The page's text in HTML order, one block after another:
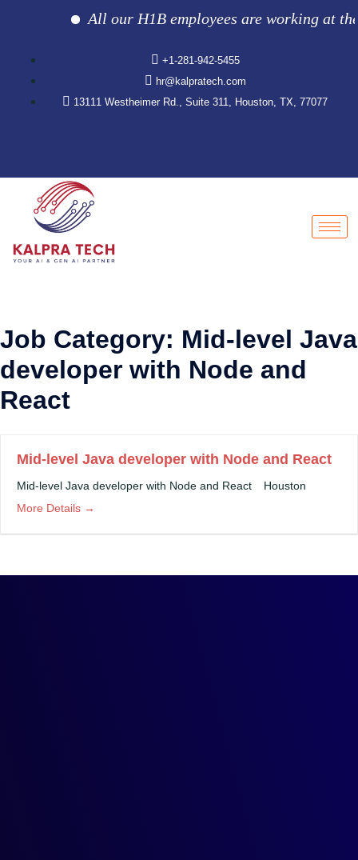
All our H1B employees are working at the
+1-281-942-5455
hr@kalpratech.com
13111 Westheimer Rd., Suite 311, Houston, TX, 77077
Job Category: Mid-level Java
developer with Node and
React
Mid-level Java developer with Node and React
Mid-level Java developer with Node and React
Houston
More Details